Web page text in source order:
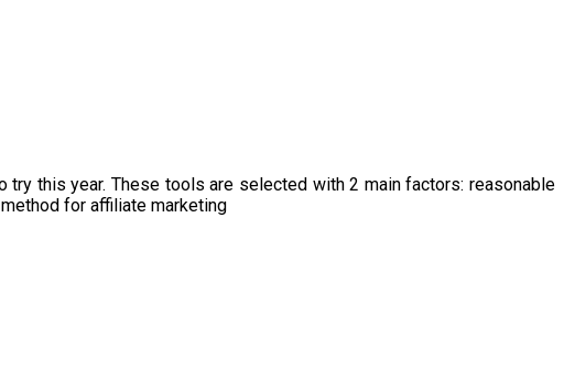
this year. These tools are selected with 2 main factors: reasonable
for affiliate marketing